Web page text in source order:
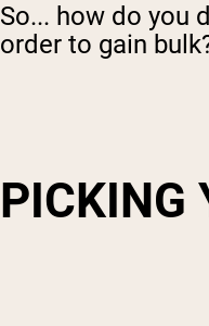
So... how do you
order to gain
PICKING